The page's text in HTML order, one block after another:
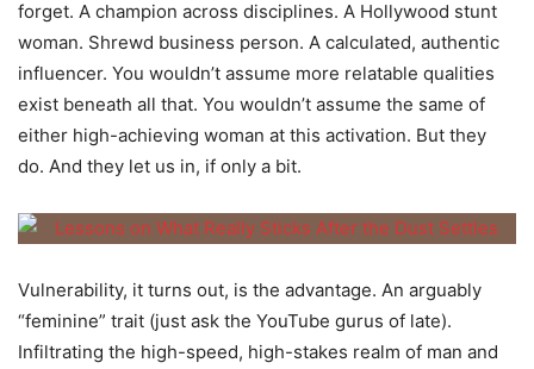
forget. A champion across disciplines. A Hollywood stunt
woman. Shrewd business person. A calculated, authentic
influencer. You wouldn’t assume more relatable qualities
exist beneath all that. You wouldn’t assume the same of
either high-achieving woman at this activation. But they
do. And they let us in, if only a bit.
Vulnerability, it turns out, is the advantage. An arguably
“feminine” trait (just ask the YouTube gurus of late).
Infiltrating the high-speed, high-stakes realm of man and